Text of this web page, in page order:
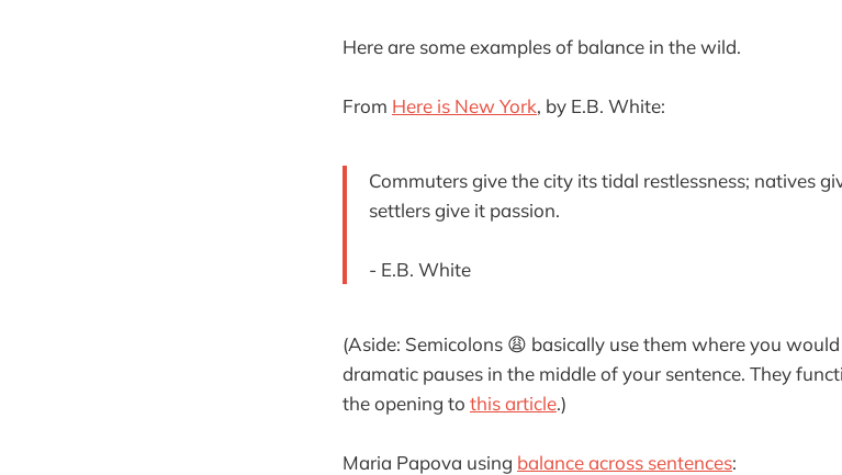
Here are some examples of balance in the wild.
From Here is New York, by E.B. White:
Commuters give the city its tidal restlessness; natives
settlers give it passion.
- E.B. White
(Aside: Semicolons 😩 basically use them where you
dramatic pauses in the middle of your sentence. They
the opening to this article.)
Maria Papova using balance across sentences: